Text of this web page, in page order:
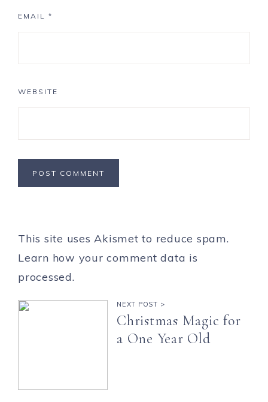
EMAIL *
WEBSITE
This site uses Akismet to reduce spam.
Learn how your comment data is
processed.
NEXT POST >
Christmas Magic for
a One Year Old